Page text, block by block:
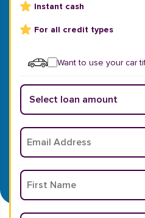
Instant cash
For all credit types
Want to use your car